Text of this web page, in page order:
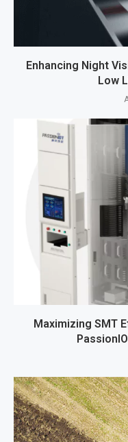
Enhancing Night
Low
Maximizing SMT